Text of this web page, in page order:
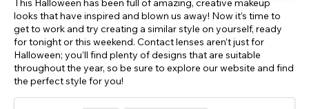
This Halloween has been full of amazing, creative makeup
looks that have inspired and blown us away! Now it’s time to
get to work and try creating a similar style on yourself, ready
for tonight or this weekend. Contact lenses aren’t just for
Halloween; you’ll find plenty of designs that are suitable
throughout the year, so be sure to explore our website and find
the perfect style for you!